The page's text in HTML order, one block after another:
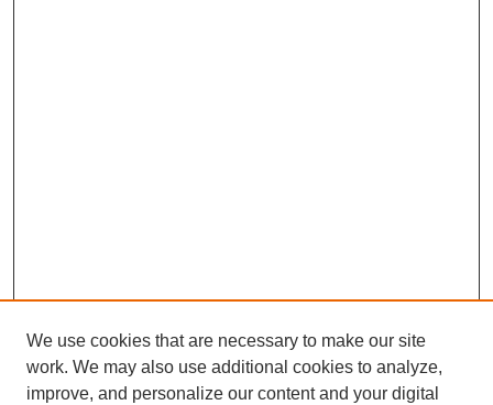
We use cookies that are necessary to make our site
work. We may also use additional cookies to analyze,
improve, and personalize our content and your digital